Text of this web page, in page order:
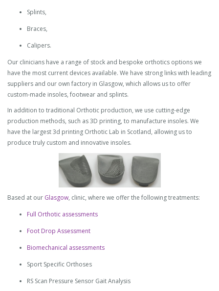
Splints,
Braces,
Calipers.
Our clinicians have a range of stock and bespoke orthotics options we
have the most current devices available. We have strong links with leading
suppliers and our own factory in Glasgow, which allows us to offer
custom-made insoles, footwear and splints.
In addition to traditional Orthotic production, we use cutting-edge
production methods, such as 3D printing, to manufacture insoles. We
have the largest 3d printing Orthotic Lab in Scotland, allowing us to
produce truly custom and innovative insoles.
Based at our Glasgow, clinic, where we offer the following treatments:
Full Orthotic assessments
Foot Drop Assessment
Biomechanical assessments
Sport Specific Orthoses
RS Scan Pressure Sensor Gait Analysis